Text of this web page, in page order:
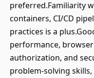
preferred.Familiarity
containers, CI/CD
practices is a
performance,
authorization, and
problem-solving